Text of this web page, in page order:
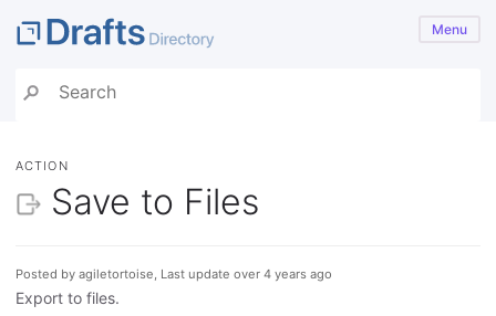
Menu
ACTION
Save to Files
Posted by agiletortoise, Last update over 4 years ago
Export to files.